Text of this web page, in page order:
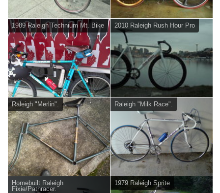
1989 Raleigh Technium Mt. Bike 2010 Raleigh Rush Hour Pro
Raleigh "Merlin". Raleigh "Milk Race".
Homebuilt Raleigh
Fixie/Pathracer.
1979 Raleigh Sprite